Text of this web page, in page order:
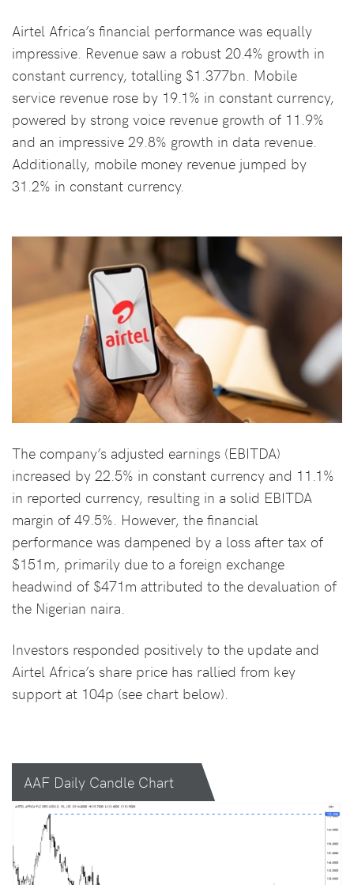
Airtel Africa’s financial performance was equally
impressive. Revenue saw a robust 20.4% growth in
constant currency, totalling $1.377bn. Mobile
service revenue rose by 19.1% in constant currency,
powered by strong voice revenue growth of 11.9%
and an impressive 29.8% growth in data revenue.
Additionally, mobile money revenue jumped by
31.2% in constant currency.
The company’s adjusted earnings (EBITDA)
increased by 22.5% in constant currency and 11.1%
in reported currency, resulting in a solid EBITDA
margin of 49.5%. However, the financial
performance was dampened by a loss after tax of
$151m, primarily due to a foreign exchange
headwind of $471m attributed to the devaluation of
the Nigerian naira.
Investors responded positively to the update and
Airtel Africa’s share price has rallied from key
support at 104p (see chart below).
AAF Daily Candle Chart